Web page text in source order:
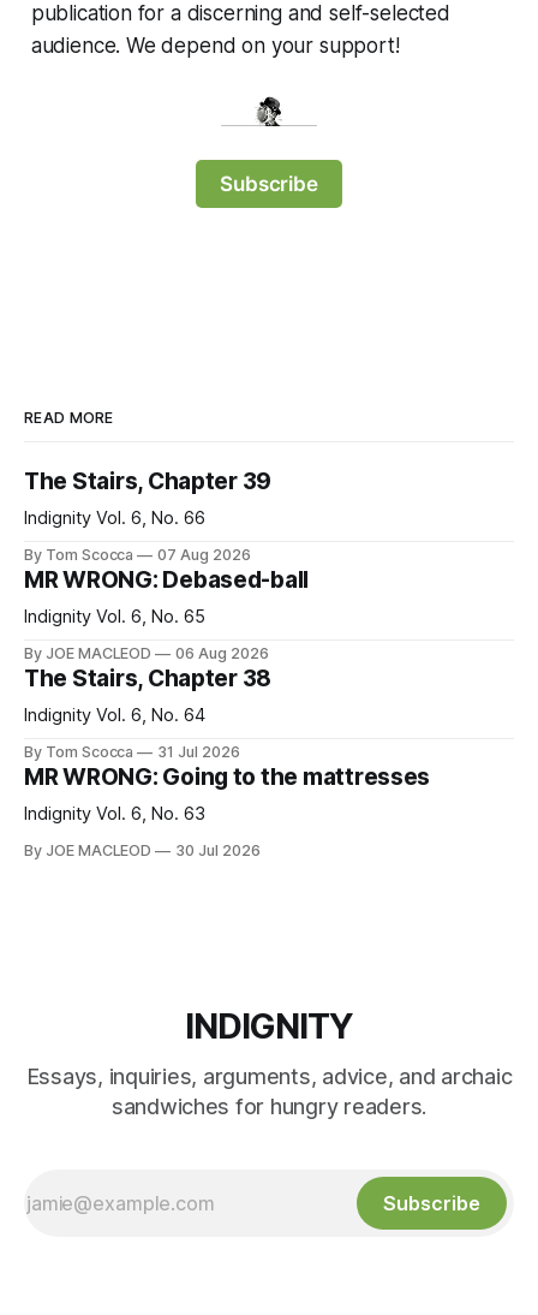
publication for a discerning and self-selected
audience. We depend on your support!
Subscribe
READ MORE
The Stairs, Chapter 39
Indignity Vol. 6, No. 66
By Tom Scocca 07 Aug 2026
MR WRONG: Debased-ball
Indignity Vol. 6, No. 65
By JOE MACLEOD 06 Aug 2026
The Stairs, Chapter 38
Indignity Vol. 6, No. 64
By Tom Scocca 31 Jul 2026
MR WRONG: Going to the mattresses
Indignity Vol. 6, No. 63
By JOE MACLEOD 30 Jul 2026
INDIGNITY
Essays, inquiries, arguments, advice, and archaic
sandwiches for hungry readers.
Subscribe